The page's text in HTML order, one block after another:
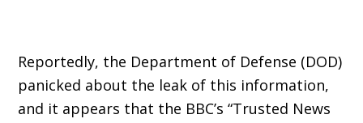
Reportedly, the Department of Defense (DOD)
panicked about the leak of this infor­mation,
and it appears that the BBC’s “Trusted News